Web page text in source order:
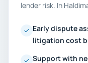
lender risk. In
Early dispute
litigation cost
Support with